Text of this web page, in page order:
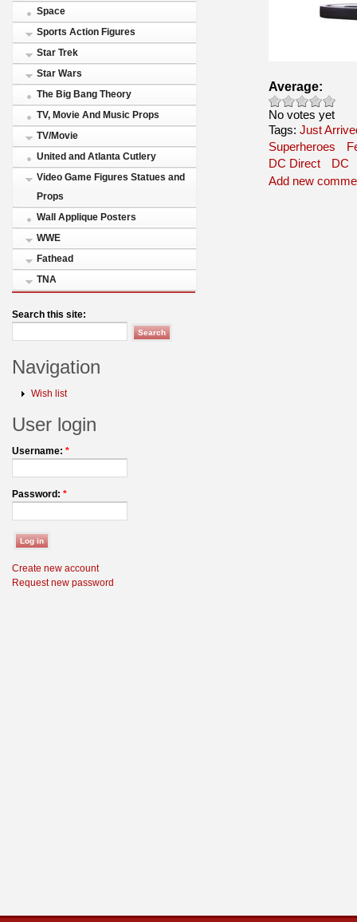
Space
Sports Action Figures
Star Trek
Star Wars
The Big Bang Theory
TV, Movie And Music Props
TV/Movie
United and Atlanta Cutlery
Video Game Figures Statues and
Props
Wall Applique Posters
WWE
Fathead
TNA
Search this site:
Navigation
Wish list
User login
Username: *
Password: *
Create new account
Request new password
Average:
No votes yet
Tags: Just
Superheroes
DC Direct
DC
Add new